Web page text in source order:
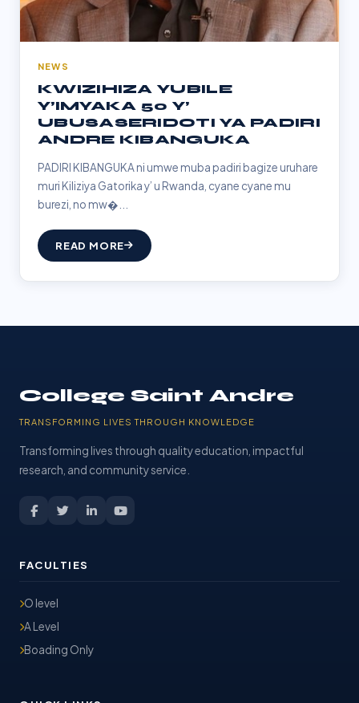
NEWS
KWIZIHIZA YUBILE
Y’IMYAKA 50 Y’
UBUSASERIDOTI YA PADIRI
ANDRE KIBANGUKA
PADIRI KIBANGUKA ni umwe muba padiri bagize uruhare
muri Kiliziya Gatorika y’ u Rwanda, cyane cyane mu
burezi, no mw�...
READ MORE
College Saint Andre
TRANSFORMING LIVES THROUGH KNOWLEDGE
Transforming lives through quality education, impactful
research, and community service.
FACULTIES
O level
A Level
Boading Only